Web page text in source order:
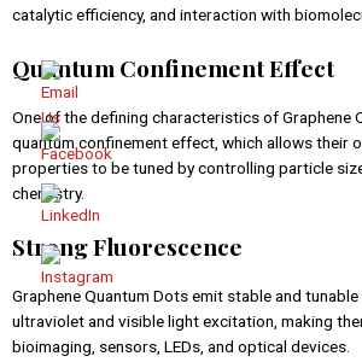
catalytic efficiency, and interaction with
Quantum Confinement Effect
One of the defining characteristics of Graphene
quantum confinement effect, which allows their
properties to be tuned by controlling particle
chemistry.
Strong Fluorescence
Graphene Quantum Dots emit stable and
ultraviolet and visible light excitation, making
bioimaging, sensors, LEDs, and optical devices.